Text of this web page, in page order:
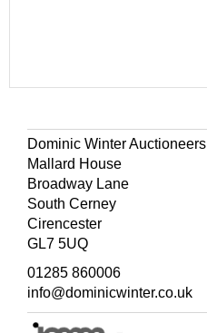
Dominic Winter Auctioneers
Mallard House
Broadway Lane
South Cerney
Cirencester
GL7 5UQ
01285 860006
info@dominicwinter.co.uk